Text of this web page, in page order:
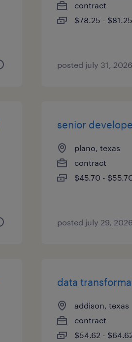
contract
$78.25 -
posted july 31, 2026
senior
plano, texas
contract
$45.70 -
posted july 29, 2026
data
addison, texas
contract
$54.62 -